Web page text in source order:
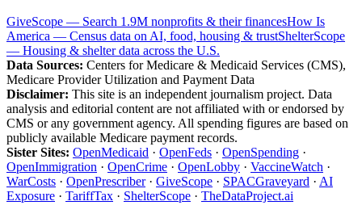
GiveScope — Search 1.9M nonprofits & their financesHow Is
America — Census data on AI, food, housing & trustShelterScope
— Housing & shelter data across the U.S.
Data Sources: Centers for Medicare & Medicaid Services (CMS),
Medicare Provider Utilization and Payment Data
Disclaimer: This site is an independent journalism project. Data
analysis and editorial content are not affiliated with or endorsed by
CMS or any government agency. All spending figures are based on
publicly available Medicare payment records.
Sister Sites: OpenMedicaid · OpenFeds · OpenSpending ·
OpenImmigration · OpenCrime · OpenLobby · VaccineWatch ·
WarCosts · OpenPrescriber· GiveScope · SPACGraveyard · AI
Exposure · TariffTax · ShelterScope · TheDataProject.ai